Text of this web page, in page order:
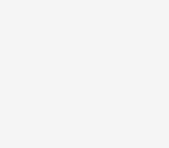
17, 2026 JEA